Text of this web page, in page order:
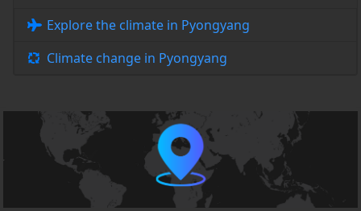
Explore the climate in Pyongyang
Climate change in Pyongyang